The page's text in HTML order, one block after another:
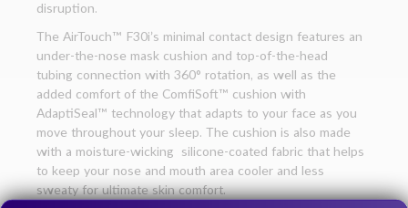
disruption.
The AirTouch™ F30i’s minimal contact design features an
under-the-nose mask cushion and top-of-the-head
tubing connection with 360° rotation, as well as the
added comfort of the ComfiSoft™ cushion with
AdaptiSeal™ technology that adapts to your face as you
move throughout your sleep. The cushion is also made
with a moisture-wicking silicone-coated fabric that helps
to keep your nose and mouth area cooler and less
sweaty for ultimate skin comfort.